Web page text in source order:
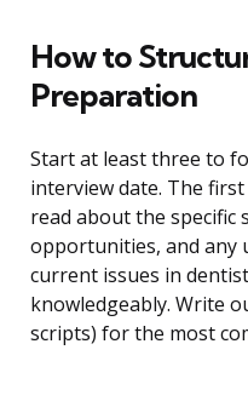
How to
Preparation
Start at least three to
interview date. The
read about the specific
opportunities, and any
current issues in
knowledgeably. Write
scripts) for the most